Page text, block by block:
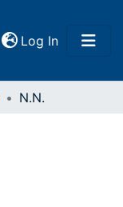
Log In(current)
N.N.